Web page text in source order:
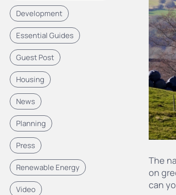
Development
Essential Guides
Guest Post
Housing
News
Planning
Press
Renewable Energy
Video
The
on
can